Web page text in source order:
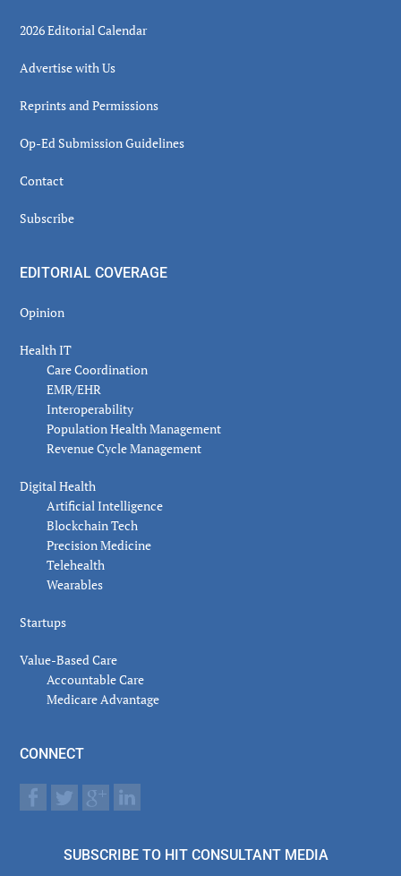
2026 Editorial Calendar
Advertise with Us
Reprints and Permissions
Op-Ed Submission Guidelines
Contact
Subscribe
EDITORIAL COVERAGE
Opinion
Health IT
Care Coordination
EMR/EHR
Interoperability
Population Health Management
Revenue Cycle Management
Digital Health
Artificial Intelligence
Blockchain Tech
Precision Medicine
Telehealth
Wearables
Startups
Value-Based Care
Accountable Care
Medicare Advantage
CONNECT
SUBSCRIBE TO HIT CONSULTANT MEDIA